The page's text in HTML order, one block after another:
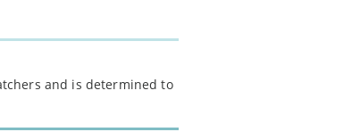
and is determined to